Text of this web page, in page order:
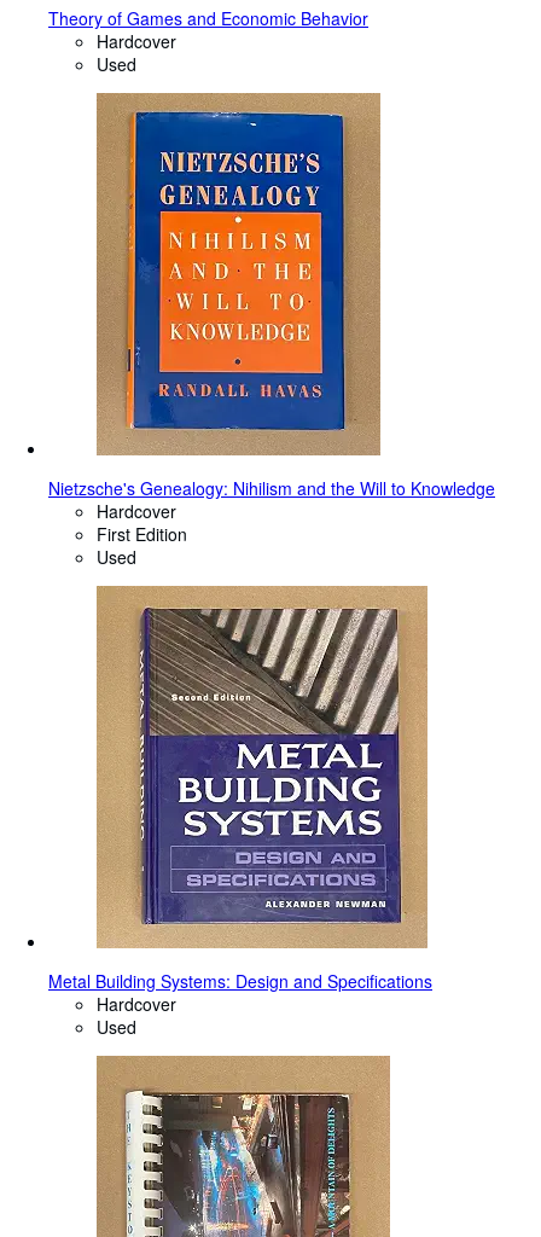
Theory of Games and Economic Behavior
Hardcover
Used
Nietzsche's Genealogy: Nihilism and the Will to Knowledge
Hardcover
First Edition
Used
Metal Building Systems: Design and Specifications
Hardcover
Used